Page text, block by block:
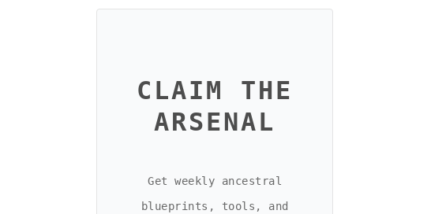
CLAIM THE
ARSENAL
Get weekly ancestral
blueprints, tools, and